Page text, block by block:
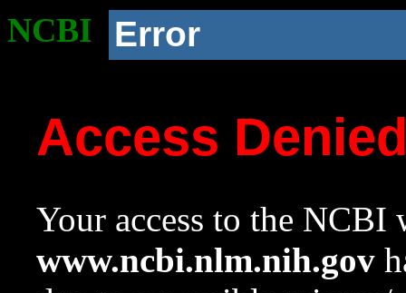
NCBI Error
Access
Your access to the NCBI
www.ncbi.nlm.nih.gov